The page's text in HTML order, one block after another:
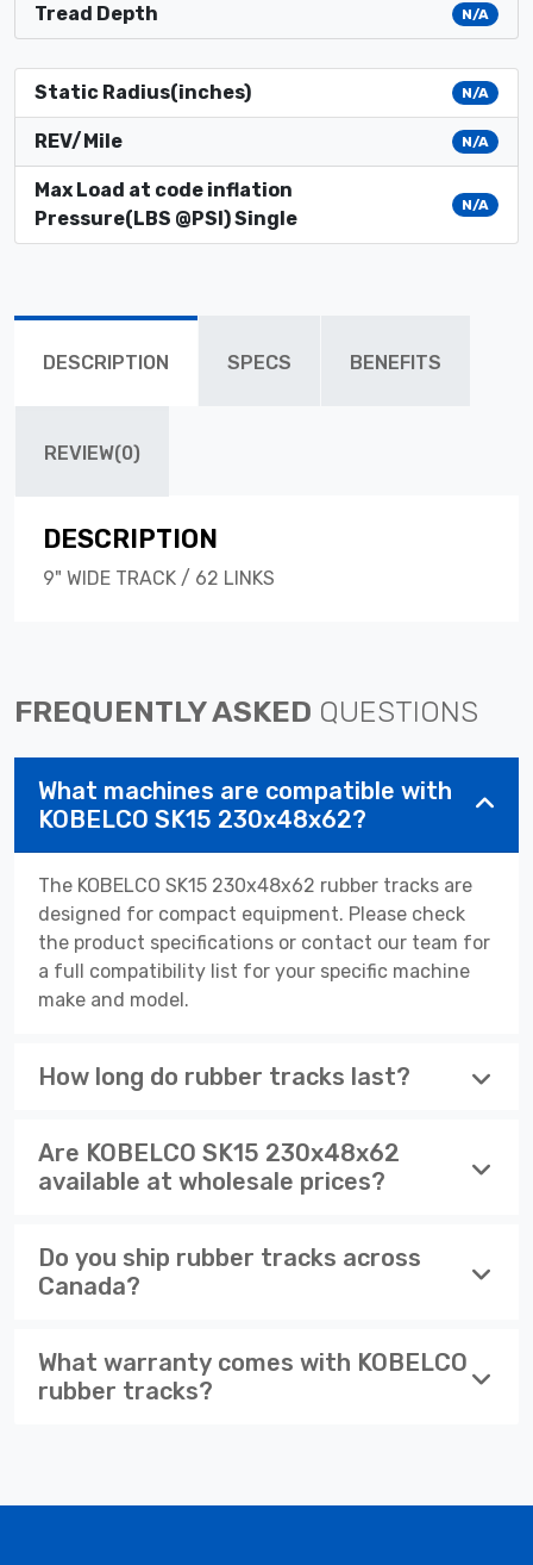
Tread Depth N/A
Static Radius(inches) N/A
REV/Mile N/A
Max Load at code inflation
Pressure(LBS @PSI) Single
N/A
DESCRIPTION SPECS BENEFITS
REVIEW(0)
DESCRIPTION
9" WIDE TRACK / 62 LINKS
FREQUENTLY ASKED QUESTIONS
What machines are compatible with
KOBELCO SK15 230x48x62?
The KOBELCO SK15 230x48x62 rubber tracks are
designed for compact equipment. Please check
the product specifications or contact our team for
a full compatibility list for your specific machine
make and model.
How long do rubber tracks last?
Are KOBELCO SK15 230x48x62
available at wholesale prices?
Do you ship rubber tracks across
Canada?
What warranty comes with KOBELCO
rubber tracks?